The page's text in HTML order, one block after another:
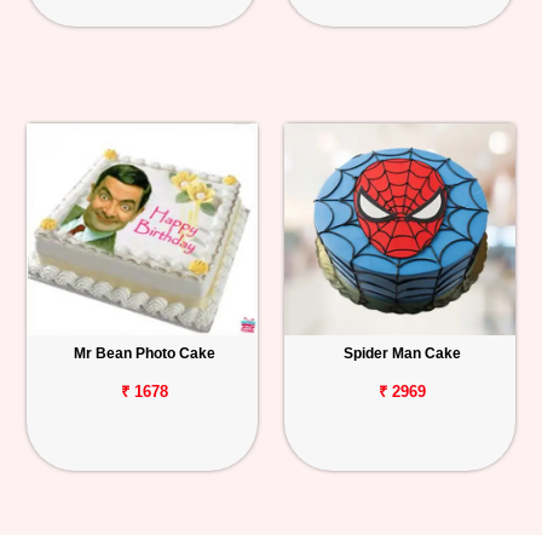
Mr Bean Photo Cake
₹ 1678
Spider Man Cake
₹ 2969